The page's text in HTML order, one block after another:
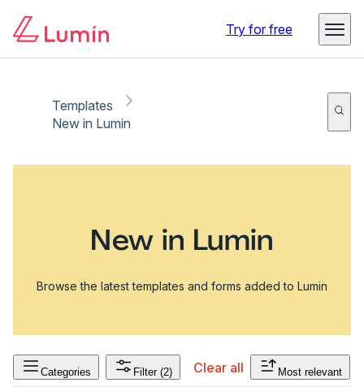
Try for free
Templates
New in Lumin
New in Lumin
Browse the latest templates and forms added to Lumin
Categories Filter (2) Clear all Most relevant